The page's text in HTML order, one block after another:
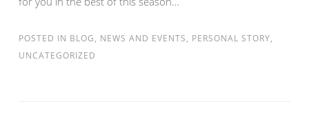
POSTED IN BLOG, NEWS AND EVENTS, PERSONAL STORY,
UNCATEGORIZED